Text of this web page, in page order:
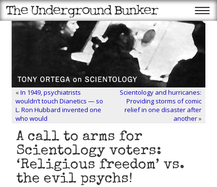
«In 1949, psychiatrists
wouldn’t touch Dianetics — so
L. Ron Hubbard invented one
who would
Scientology and hurricanes:
Providing storms of comic
relief in one disaster after
another»
A call to arms for
Scientology voters:
‘Religious freedom’ vs.
the evil psychs!